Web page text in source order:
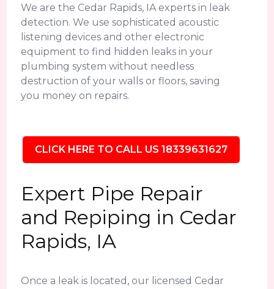
We are the Cedar Rapids, IA experts in leak
detection. We use sophisticated acoustic
listening devices and other electronic
equipment to find hidden leaks in your
plumbing system without needless
destruction of your walls or floors, saving
you money on repairs.
CLICK HERE TO CALL US 18339631627
Expert Pipe Repair
and Repiping in Cedar
Rapids, IA
Once a leak is located, our licensed Cedar